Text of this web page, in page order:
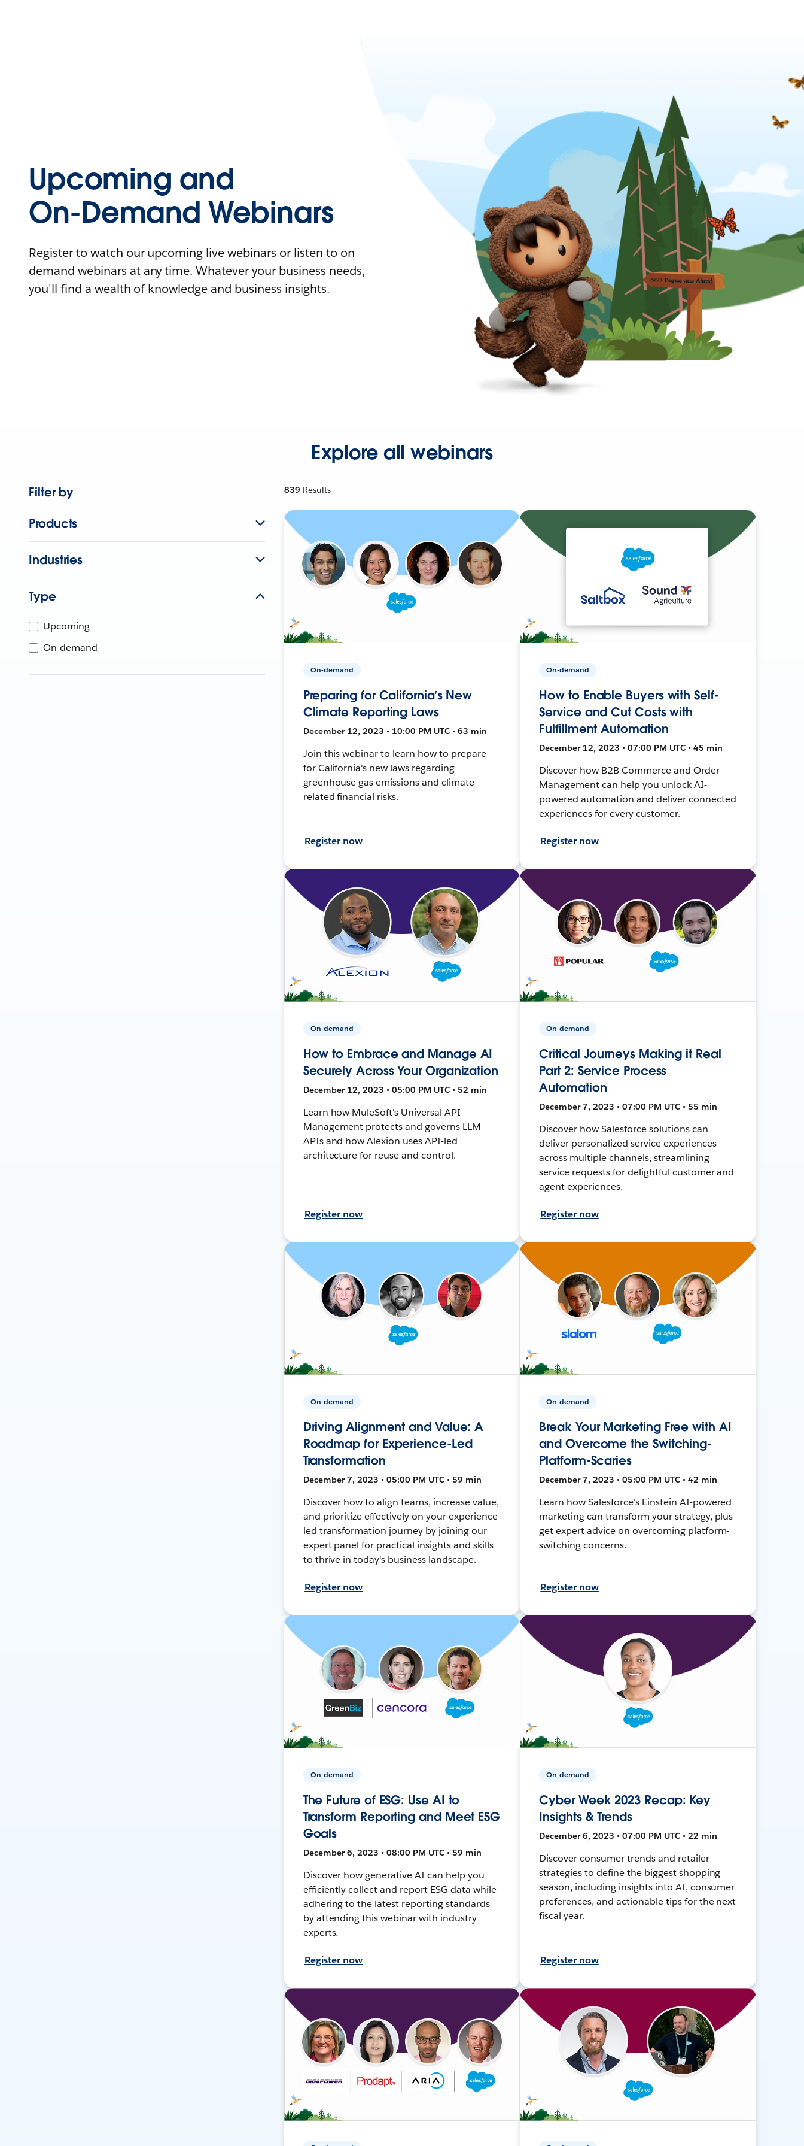
Upcoming and
On-Demand Webinars
Register to watch our upcoming live webinars or listen to on-
demand webinars at any time. Whatever your business needs,
you'll find a wealth of knowledge and business insights.
Explore all webinars
Filter by
Products
Industries
Type
Upcoming
On-demand
839 Results
On-demand
Preparing for California’s New
Climate Reporting Laws
December 12, 2023 • 10:00 PM UTC • 63 min
Join this webinar to learn how to prepare
for California's new laws regarding
greenhouse gas emissions and climate-
related financial risks.
Register now
On-demand
How to Enable Buyers with Self-
Service and Cut Costs with
Fulfillment Automation
December 12, 2023 • 07:00 PM UTC • 45 min
Discover how B2B Commerce and Order
Management can help you unlock AI-
powered automation and deliver connected
experiences for every customer.
Register now
On-demand
How to Embrace and Manage AI
Securely Across Your Organization
December 12, 2023 • 05:00 PM UTC • 52 min
Learn how MuleSoft's Universal API
Management protects and governs LLM
APIs and how Alexion uses API-led
architecture for reuse and control.
Register now
On-demand
Critical Journeys Making it Real
Part 2: Service Process
Automation
December 7, 2023 • 07:00 PM UTC • 55 min
Discover how Salesforce solutions can
deliver personalized service experiences
across multiple channels, streamlining
service requests for delightful customer and
agent experiences.
Register now
On-demand
Driving Alignment and Value: A
Roadmap for Experience-Led
Transformation
December 7, 2023 • 05:00 PM UTC • 59 min
Discover how to align teams, increase value,
and prioritize effectively on your experience-
led transformation journey by joining our
expert panel for practical insights and skills
to thrive in today's business landscape.
Register now
On-demand
Break Your Marketing Free with AI
and Overcome the Switching-
Platform-Scaries
December 7, 2023 • 05:00 PM UTC • 42 min
Learn how Salesforce's Einstein AI-powered
marketing can transform your strategy, plus
get expert advice on overcoming platform-
switching concerns.
Register now
On-demand
The Future of ESG: Use AI to
Transform Reporting and Meet ESG
Goals
December 6, 2023 • 08:00 PM UTC • 59 min
Discover how generative AI can help you
efficiently collect and report ESG data while
adhering to the latest reporting standards
by attending this webinar with industry
experts.
Register now
On-demand
Cyber Week 2023 Recap: Key
Insights & Trends
December 6, 2023 • 07:00 PM UTC • 22 min
Discover consumer trends and retailer
strategies to define the biggest shopping
season, including insights into AI, consumer
preferences, and actionable tips for the next
fiscal year.
Register now